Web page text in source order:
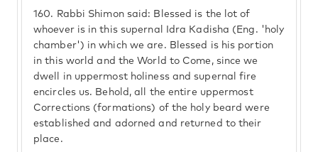
160. Rabbi Shimon said: Blessed is the lot of
whoever is in this supernal Idra Kadisha (Eng. 'holy
chamber') in which we are. Blessed is his portion
in this world and the World to Come, since we
dwell in uppermost holiness and supernal fire
encircles us. Behold, all the entire uppermost
Corrections (formations) of the holy beard were
established and adorned and returned to their
place.